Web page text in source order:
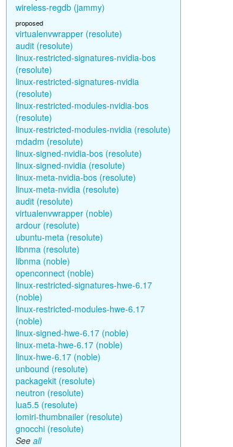
wireless-regdb (jammy)
proposed
virtualenvwrapper (resolute)
audit (resolute)
linux-restricted-signatures-nvidia-bos
(resolute)
linux-restricted-signatures-nvidia
(resolute)
linux-restricted-modules-nvidia-bos
(resolute)
linux-restricted-modules-nvidia (resolute)
mdadm (resolute)
linux-signed-nvidia-bos (resolute)
linux-signed-nvidia (resolute)
linux-meta-nvidia-bos (resolute)
linux-meta-nvidia (resolute)
audit (resolute)
virtualenvwrapper (noble)
ardour (resolute)
ubuntu-meta (resolute)
libnma (resolute)
libnma (noble)
openconnect (noble)
linux-restricted-signatures-hwe-6.17
(noble)
linux-restricted-modules-hwe-6.17
(noble)
linux-signed-hwe-6.17 (noble)
linux-meta-hwe-6.17 (noble)
linux-hwe-6.17 (noble)
unbound (resolute)
packagekit (resolute)
neutron (resolute)
lua5.5 (resolute)
lomiri-thumbnailer (resolute)
gnocchi (resolute)
See all